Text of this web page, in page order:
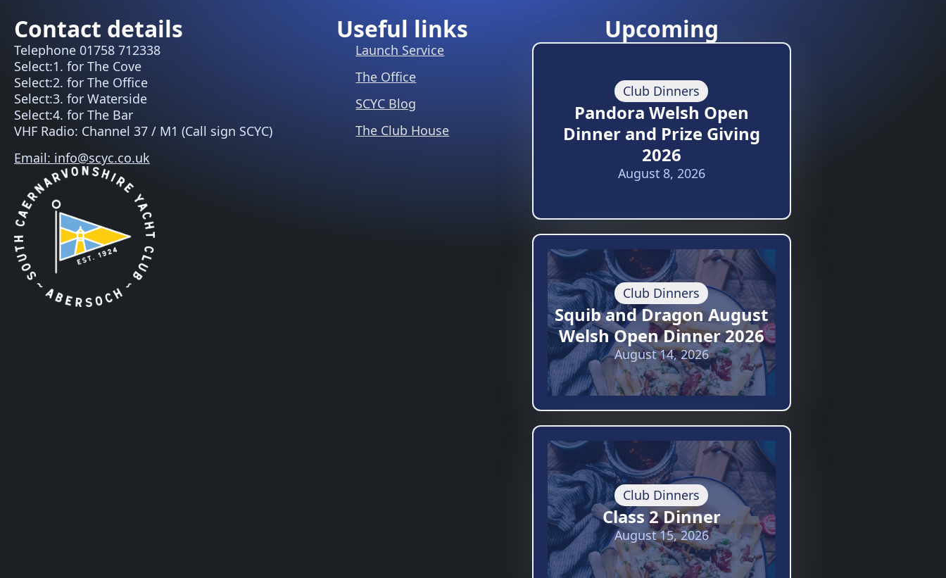
Contact details
Telephone 01758 712338
Select:1. for The Cove
Select:2. for The Office
Select:3. for Waterside
Select:4. for The Bar
VHF Radio: Channel 37 / M1 (Call sign SCYC)
Email: info@scyc.co.uk
Useful links
Launch Service
The Office
SCYC Blog
The Club House
Upcoming
Club Dinners
Pandora Welsh Open
Dinner and Prize Giving
2026
August 8, 2026
Club Dinners
Squib and Dragon August
Welsh Open Dinner 2026
August 14, 2026
Club Dinners
Class 2 Dinner
August 15, 2026